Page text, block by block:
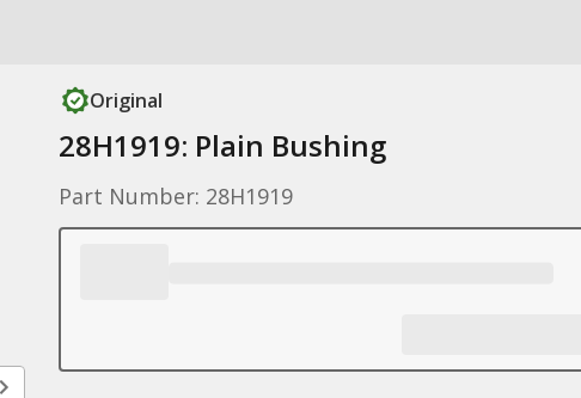
Original
28H1919: Plain Bushing
Part Number: 28H1919